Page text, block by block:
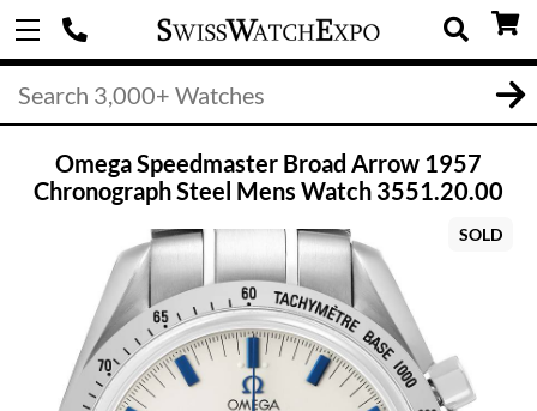
Omega Speedmaster Broad Arrow 1957
Chronograph Steel Mens Watch 3551.20.00
SOLD